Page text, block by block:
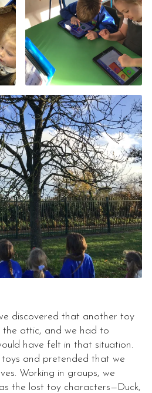
discovered that another toy
the attic, and we had to
have felt in that situation.
and pretended that we
Working in groups, we
the lost toy characters—Duck,